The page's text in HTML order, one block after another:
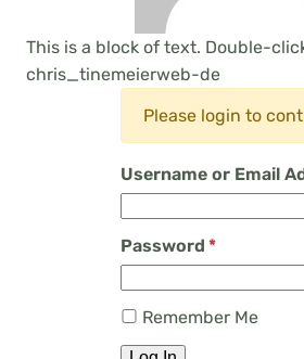
This is a block of text. Double-
chris_tinemeierweb-de
Please login to
Username or Email
Password *
Remember Me